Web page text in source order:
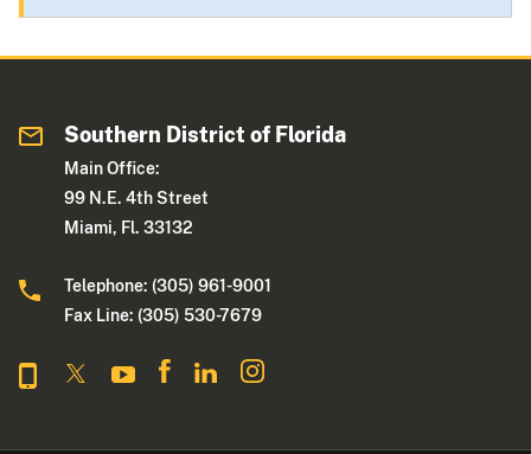
Southern District of Florida
Main Office:
99 N.E. 4th Street
Miami, Fl. 33132
Telephone: (305) 961-9001
Fax Line: (305) 530-7679